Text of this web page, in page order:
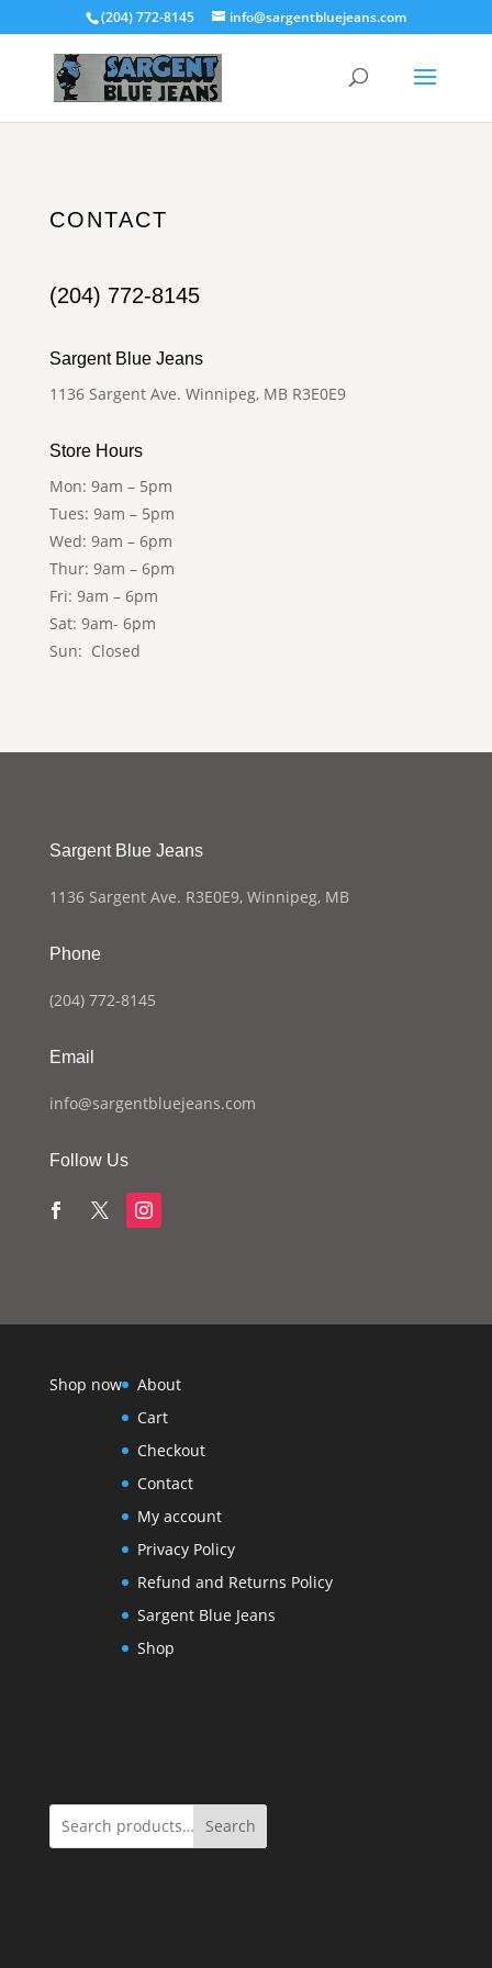
(204) 772-8145 info@sargentbluejeans.com
CONTACT
(204) 772-8145
Sargent Blue Jeans
1136 Sargent Ave. Winnipeg, MB R3E0E9
Store Hours
Mon: 9am – 5pm
Tues: 9am – 5pm
Wed: 9am – 6pm
Thur: 9am – 6pm
Fri: 9am – 6pm
Sat: 9am- 6pm
Sun: Closed
Sargent Blue Jeans
1136 Sargent Ave. R3E0E9, Winnipeg, MB
Phone
(204) 772-8145
Email
info@sargentbluejeans.com
Follow Us
Shop now
About
Cart
Checkout
Contact
My account
Privacy Policy
Refund and Returns Policy
Sargent Blue Jeans
Shop
Search